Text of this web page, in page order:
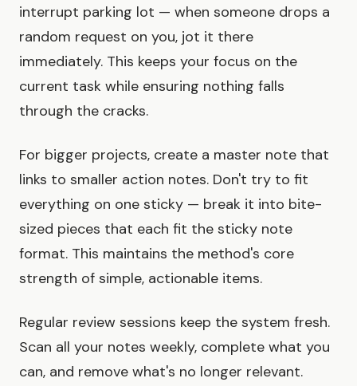
interrupt parking lot — when someone drops a
random request on you, jot it there
immediately. This keeps your focus on the
current task while ensuring nothing falls
through the cracks.
For bigger projects, create a master note that
links to smaller action notes. Don't try to fit
everything on one sticky — break it into bite-
sized pieces that each fit the sticky note
format. This maintains the method's core
strength of simple, actionable items.
Regular review sessions keep the system fresh.
Scan all your notes weekly, complete what you
can, and remove what's no longer relevant.